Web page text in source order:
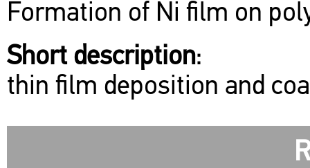
Formation of Ni film on
Short description:
thin film deposition and